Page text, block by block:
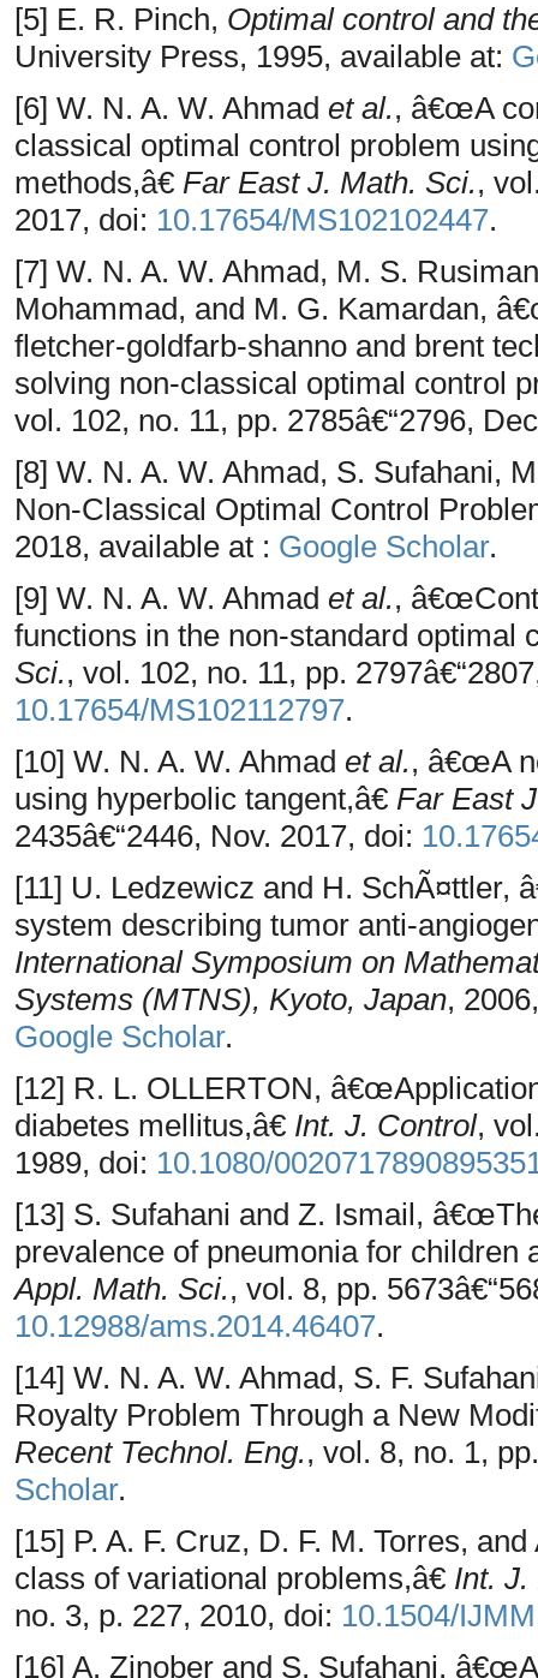
[5] E. R. Pinch, Optimal control and
University Press, 1995, available at:
[6] W. N. A. W. Ahmad et al., â€œA
classical optimal control problem
methods,â€ Far East J. Math. Sci.,
2017, doi: 10.17654/MS102102447.
[7] W. N. A. W. Ahmad, M. S.
Mohammad, and M. G. Kamardan,
fletcher-goldfarb-shanno and brent
solving non-classical optimal control
vol. 102, no. 11, pp. 2785â€“2796,
[8] W. N. A. W. Ahmad, S. Sufahani,
Non-Classical Optimal Control
2018, available at : Google Scholar.
[9] W. N. A. W. Ahmad et al.,
functions in the non-standard optimal
Sci., vol. 102, no. 11, pp.
10.17654/MS102112797.
[10] W. N. A. W. Ahmad et al., â€œA
using hyperbolic tangent,â€ Far East
2435â€“2446, Nov. 2017, doi:
[11] U. Ledzewicz and H. SchÃ¤ttler,
system describing tumor anti-
International Symposium on
Systems (MTNS), Kyoto, Japan,
Google Scholar.
[12] R. L. OLLERTON,
diabetes mellitus,â€ Int. J. Control,
1989, doi: 10.1080/
[13] S. Sufahani and Z. Ismail,
prevalence of pneumonia for children
Appl. Math. Sci., vol. 8, pp.
10.12988/ams.2014.46407.
[14] W. N. A. W. Ahmad, S. F.
Royalty Problem Through a New
Recent Technol. Eng., vol. 8, no. 1,
Scholar.
[15] P. A. F. Cruz, D. F. M. Torres,
class of variational problems,â€ Int. J.
no. 3, p. 227, 2010, doi: 10.1504/
[16] A. Zinober and S. Sufahani,